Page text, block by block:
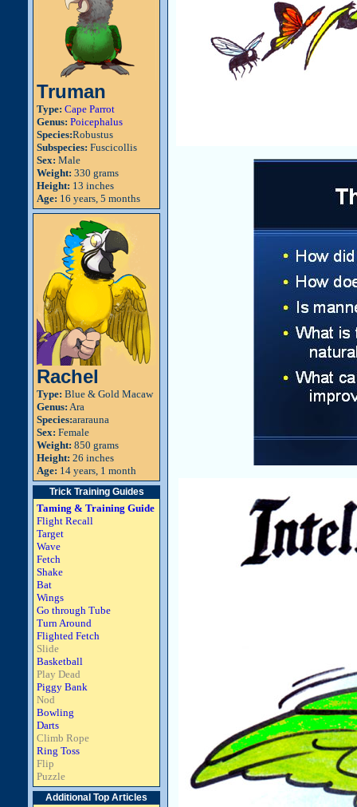
Truman
Type: Cape Parrot
Genus: Poicephalus
Species:Robustus
Subspecies: Fuscicollis
Sex: Male
Weight: 330 grams
Height: 13 inches
Age: 16 years, 5 months
Rachel
Type: Blue & Gold Macaw
Genus: Ara
Species:ararauna
Sex: Female
Weight: 850 grams
Height: 26 inches
Age: 14 years, 1 month
Trick Training Guides
Taming & Training Guide
Flight Recall
Target
Wave
Fetch
Shake
Bat
Wings
Go through Tube
Turn Around
Flighted Fetch
Slide
Basketball
Play Dead
Piggy Bank
Nod
Bowling
Darts
Climb Rope
Ring Toss
Flip
Puzzle
Additional Top Articles